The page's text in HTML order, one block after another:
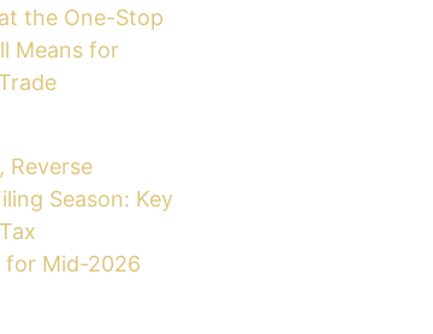
the One-Stop
Means for
Reverse
Season: Key
for Mid-2026